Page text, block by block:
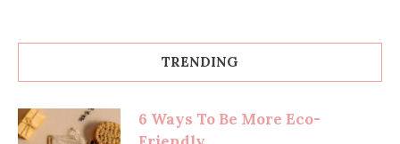
TRENDING
6 Ways To Be More Eco-